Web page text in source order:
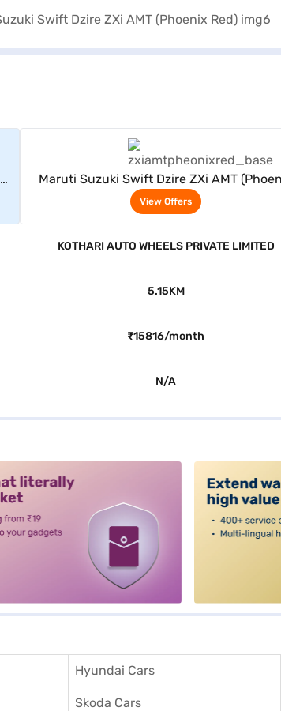
Maruti Suzuki Swift Dzire ZXi AMT
Red)
View Offers
KOTHARI AUTO WHEELS PRIVATE LIMITED
5.15KM
₹15816/month
N/A
Hyundai Cars
Skoda Cars